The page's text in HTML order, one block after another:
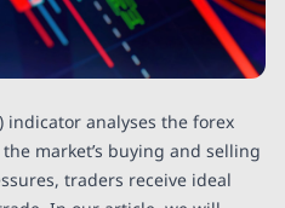
indicator analyses the forex
market’s buying and selling
traders receive ideal